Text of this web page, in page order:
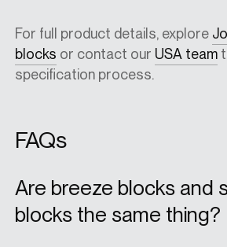
For full product details, explore
blocks or contact our USA team
specification process.
FAQs
Are breeze blocks and
blocks the same thing?